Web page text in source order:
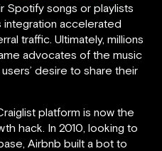
Spotify songs or playlists
integration accelerated
traffic. Ultimately, millions
advocates of the music
desire to share their
platform is now the
hack. In 2010, looking to
Airbnb built a bot to